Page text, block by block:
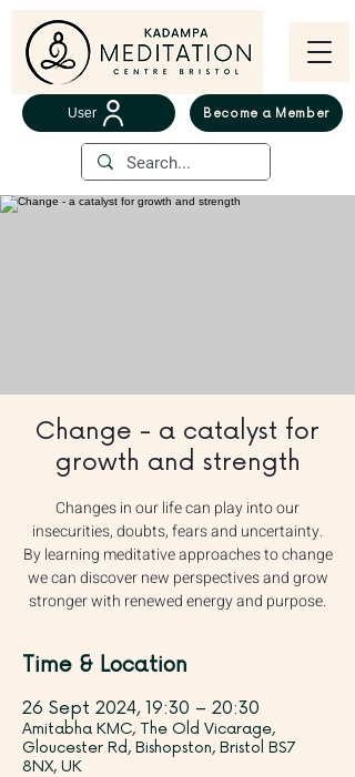
User Become a Member
Change - a catalyst for
growth and strength
Changes in our life can play into our
insecurities, doubts, fears and uncertainty.
By learning meditative approaches to change
we can discover new perspectives and grow
stronger with renewed energy and purpose.
Time & Location
26 Sept 2024, 19:30 – 20:30
Amitabha KMC, The Old Vicarage,
Gloucester Rd, Bishopston, Bristol BS7
8NX, UK